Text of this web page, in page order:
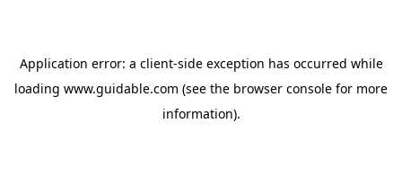
Application error: a client-side exception has occurred while
loading www.guidable.com (see the browser console for more
information).